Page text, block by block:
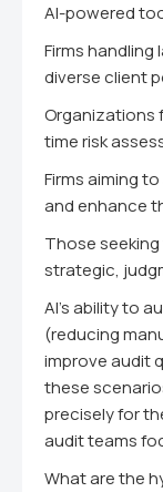
AI-powered
Firms
diverse client
Organizations
time risk
Firms aiming
and enhance
Those
strategic,
AI's ability to
(reducing
improve audit
these
precisely for
audit teams
What are the